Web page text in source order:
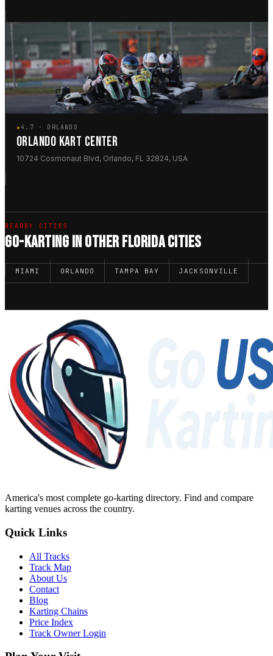
★4.7 · ORLANDO
ORLANDO KART CENTER
10724 Cosmonaut Blvd, Orlando, FL 32824, USA
NEARBY CITIES
GO-KARTING IN OTHER FLORIDA CITIES
MIAMI ORLANDO TAMPA BAY JACKSONVILLE
America's most complete go-karting directory. Find and compare
karting venues across the country.
Quick Links
All Tracks
Track Map
About Us
Contact
Blog
Karting Chains
Price Index
Track Owner Login